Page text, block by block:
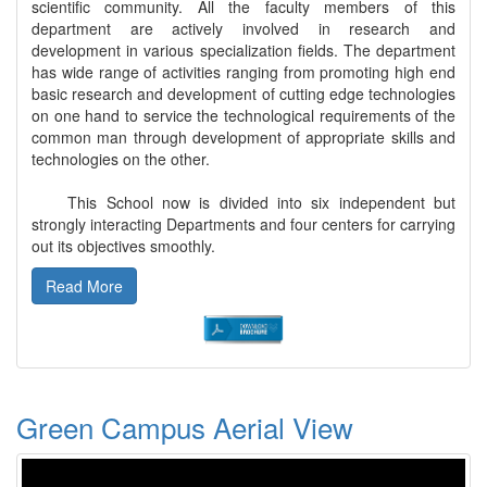
scientific community. All the faculty members of this
department are actively involved in research and
development in various specialization fields. The department
has wide range of activities ranging from promoting high end
basic research and development of cutting edge technologies
on one hand to service the technological requirements of the
common man through development of appropriate skills and
technologies on the other.
This School now is divided into six independent but
strongly interacting Departments and four centers for carrying
out its objectives smoothly.
Read More
Green Campus Aerial View